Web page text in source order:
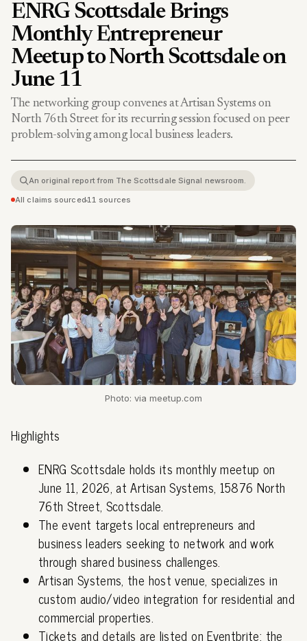
ENRG Scottsdale Brings
Monthly Entrepreneur
Meetup to North Scottsdale on
June 11
The networking group convenes at Artisan Systems on
North 76th Street for its recurring session focused on peer
problem-solving among local business leaders.
An original report from The Scottsdale Signal newsroom.
All claims sourced•11 sources
Photo: via meetup.com
Highlights
ENRG Scottsdale holds its monthly meetup on
June 11, 2026, at Artisan Systems, 15876 North
76th Street, Scottsdale.
The event targets local entrepreneurs and
business leaders seeking to network and work
through shared business challenges.
Artisan Systems, the host venue, specializes in
custom audio/video integration for residential and
commercial properties.
Tickets and details are listed on Eventbrite; the